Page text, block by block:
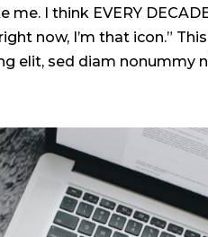
me. I think EVERY
now, I’m that icon.”
elit, sed diam nonummy